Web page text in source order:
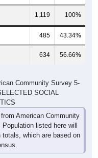
1,119 100%
485 43.34%
634 56.66%
Community Survey 5-
SOCIAL
American Community
listed here will
which are based on